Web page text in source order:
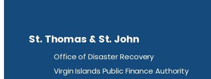
St. Thomas & St. John
Office of Disaster Recovery
Virgin Islands Public Finance Authority